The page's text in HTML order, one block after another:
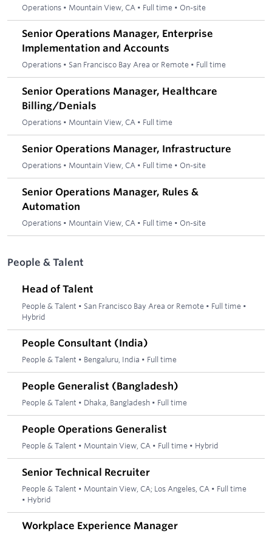
Operations • Mountain View, CA • Full time • On-site
Senior Operations Manager, Enterprise
Implementation and Accounts
Operations • San Francisco Bay Area or Remote • Full time
Senior Operations Manager, Healthcare
Billing/Denials
Operations • Mountain View, CA • Full time
Senior Operations Manager, Infrastructure
Operations • Mountain View, CA • Full time • On-site
Senior Operations Manager, Rules &
Automation
Operations • Mountain View, CA • Full time • On-site
People & Talent
Head of Talent
People & Talent • San Francisco Bay Area or Remote • Full time •
Hybrid
People Consultant (India)
People & Talent • Bengaluru, India • Full time
People Generalist (Bangladesh)
People & Talent • Dhaka, Bangladesh • Full time
People Operations Generalist
People & Talent • Mountain View, CA • Full time • Hybrid
Senior Technical Recruiter
People & Talent • Mountain View, CA; Los Angeles, CA • Full time
• Hybrid
Workplace Experience Manager